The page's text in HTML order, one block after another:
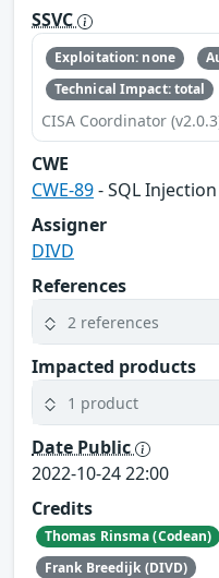
SSVC
Exploitation: none
Technical Impact: total
CISA Coordinator
CWE
CWE-89- SQL Injection
Assigner
DIVD
References
2 references
Impacted products
1 product
Date Public
2022-10-24 22:00
Credits
Thomas Rinsma (Codean)
Frank Breedijk (DIVD)